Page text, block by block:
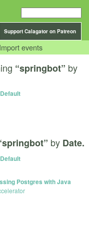
Support Calagator on Patreon
Import events
“springbot” by
Default
by Date.
Default
Postgres with Java